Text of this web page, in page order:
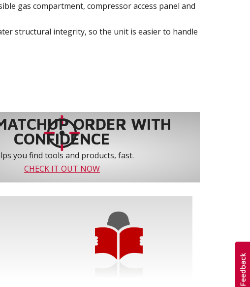
gas compartment, compressor access panel and
structural integrity, so the unit is easier to handle
ORDER WITH
CONFIDENCE
you find tools and products, fast.
CHECK IT OUT NOW